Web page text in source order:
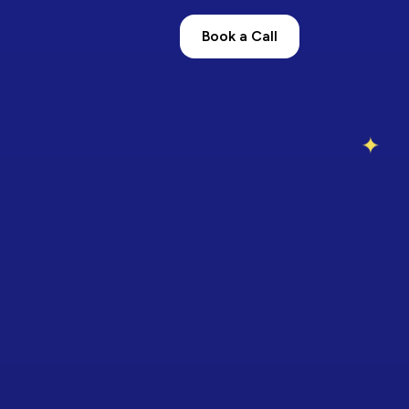
Book a Call
✦